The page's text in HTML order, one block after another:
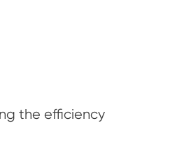
the efficiency